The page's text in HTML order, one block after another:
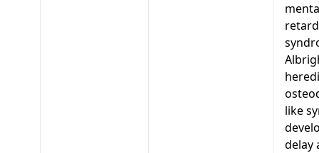
like
delay